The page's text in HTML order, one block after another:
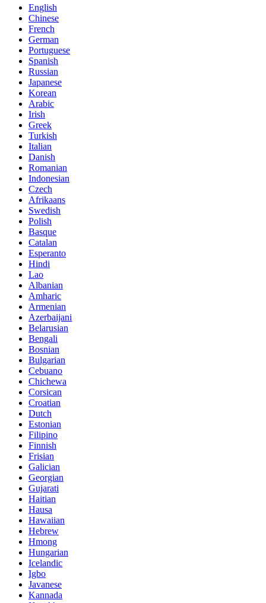
English
Chinese
French
German
Portuguese
Spanish
Russian
Japanese
Korean
Arabic
Irish
Greek
Turkish
Italian
Danish
Romanian
Indonesian
Czech
Afrikaans
Swedish
Polish
Basque
Catalan
Esperanto
Hindi
Lao
Albanian
Amharic
Armenian
Azerbaijani
Belarusian
Bengali
Bosnian
Bulgarian
Cebuano
Chichewa
Corsican
Croatian
Dutch
Estonian
Filipino
Finnish
Frisian
Galician
Georgian
Gujarati
Haitian
Hausa
Hawaiian
Hebrew
Hmong
Hungarian
Icelandic
Igbo
Javanese
Kannada